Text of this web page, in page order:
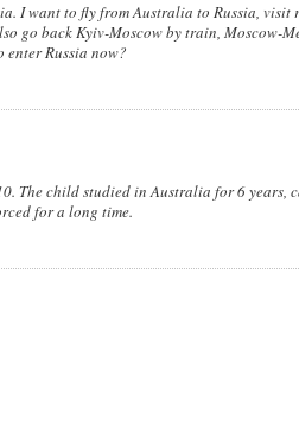
I want to fly from Australia to Russia, visit
go back Kyiv-Moscow by train, Moscow-
Russia now?
The child studied in Australia for 6 years,
for a long time.